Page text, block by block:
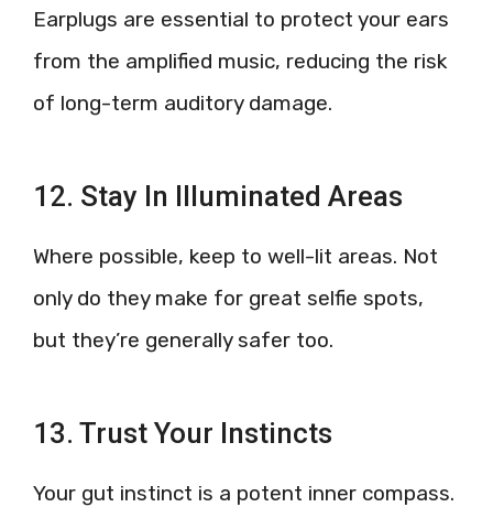
Earplugs are essential to protect your ears
from the amplified music, reducing the risk
of long-term auditory damage.
12. Stay In Illuminated Areas
Where possible, keep to well-lit areas. Not
only do they make for great selfie spots,
but they’re generally safer too.
13. Trust Your Instincts
Your gut instinct is a potent inner compass.